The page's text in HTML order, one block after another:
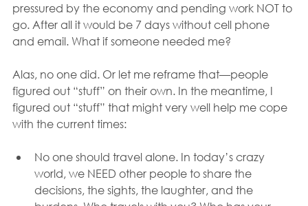
pressured by the economy and pending work NOT to
go. After all it would be 7 days without cell phone
and email. What if someone needed me?
Alas, no one did. Or let me reframe that—people
figured out “stuff” on their own. In the meantime, I
figured out “stuff” that might very well help me cope
with the current times:
No one should travel alone. In today’s crazy
world, we NEED other people to share the
decisions, the sights, the laughter, and the